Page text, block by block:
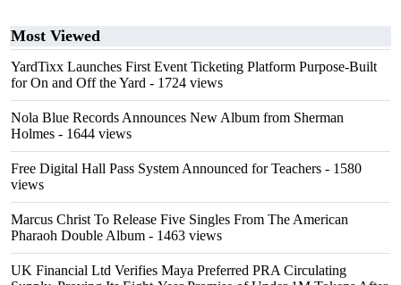
Most Viewed
YardTixx Launches First Event Ticketing Platform Purpose-Built
for On and Off the Yard - 1724 views
Nola Blue Records Announces New Album from Sherman
Holmes - 1644 views
Free Digital Hall Pass System Announced for Teachers - 1580
views
Marcus Christ To Release Five Singles From The American
Pharaoh Double Album - 1463 views
UK Financial Ltd Verifies Maya Preferred PRA Circulating